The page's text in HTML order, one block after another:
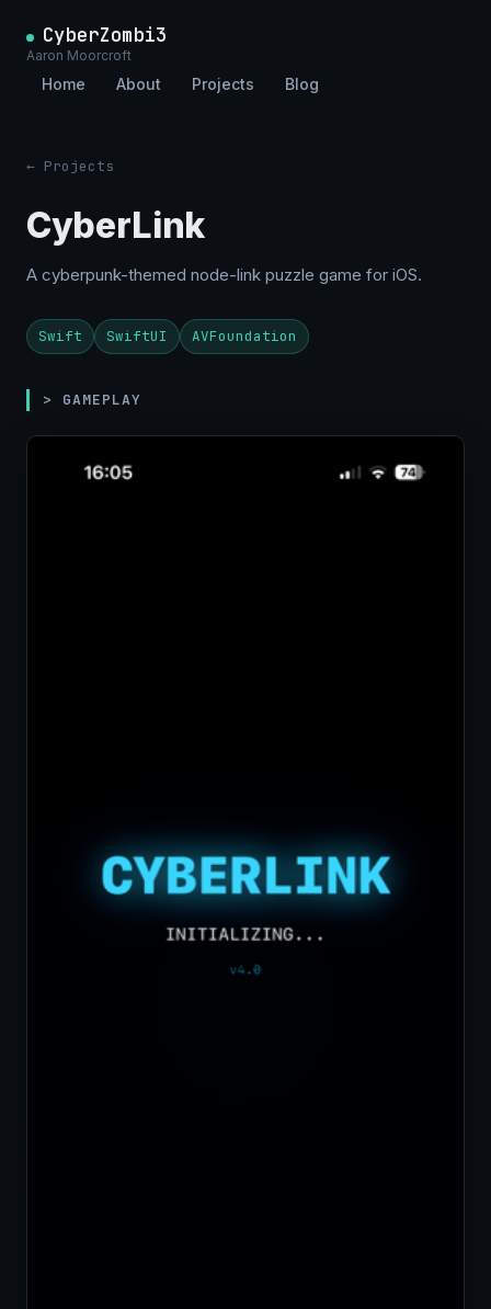
CyberZombi3
Aaron Moorcroft
Home About Projects Blog
← Projects
CyberLink
A cyberpunk-themed node-link puzzle game for iOS.
Swift SwiftUI AVFoundation
> GAMEPLAY